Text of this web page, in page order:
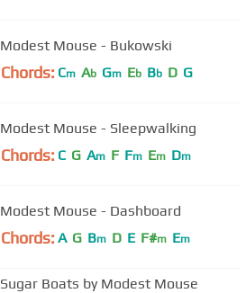
Modest Mouse - Bukowski
Chords: Cm Ab Gm Eb Bb D G
Modest Mouse - Sleepwalking
Chords: C G Am F Fm Em Dm
Modest Mouse - Dashboard
Chords: A G Bm D E F#m Em
Sugar Boats by Modest Mouse